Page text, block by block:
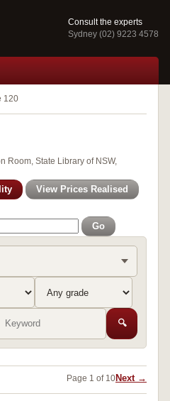
Consult the experts
Sydney (02) 9223 4578
120
Room, State Library of NSW,
View Prices Realised
Go
🔍
Page 1 of 10Next →